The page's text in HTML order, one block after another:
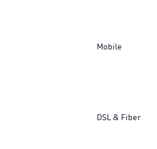
Mobile
DSL & Fiber